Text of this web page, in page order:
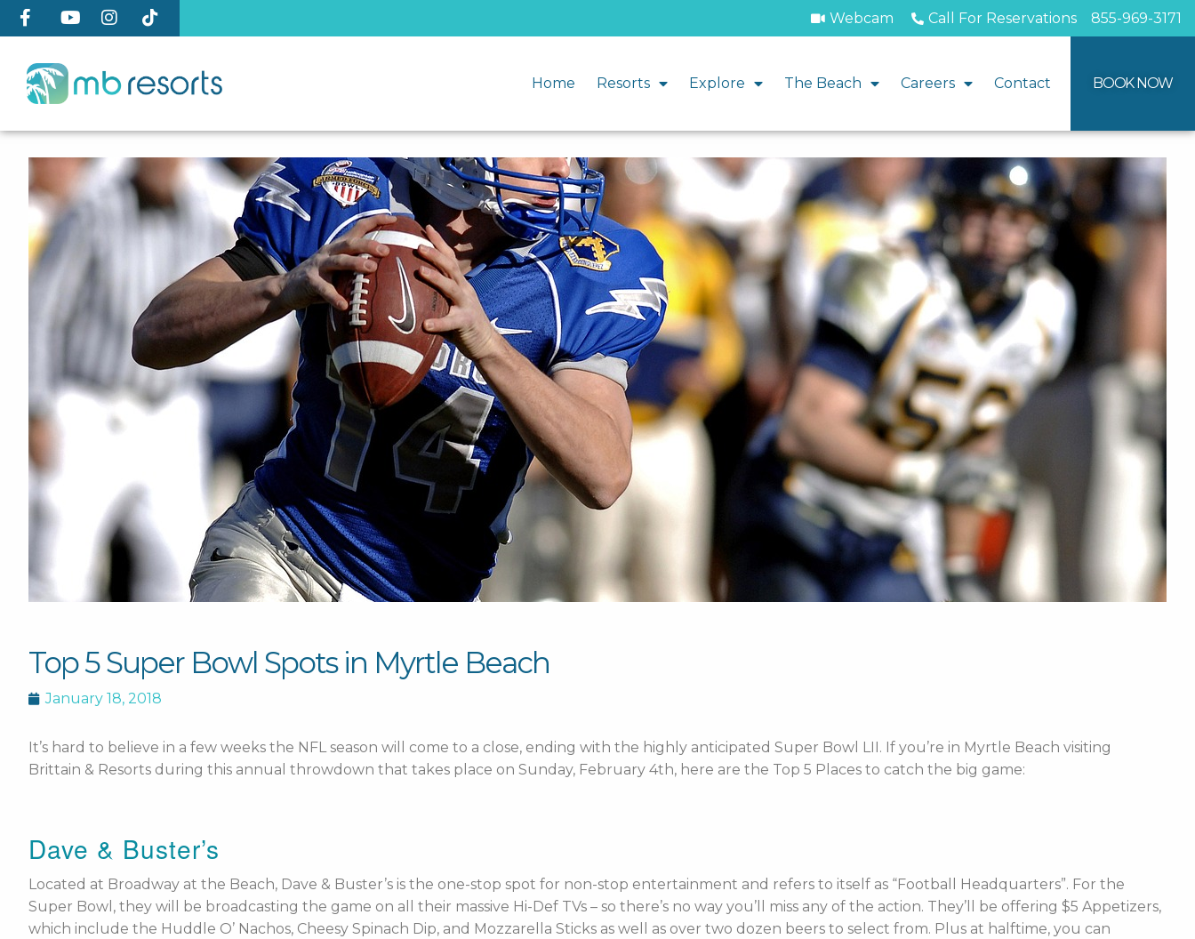
Webcam Call For Reservations 855-969-3171
Home Resorts Explore The Beach Careers Contact BOOK NOW
Top 5 Super Bowl Spots in Myrtle Beach
January 18, 2018
It’s hard to believe in a few weeks the NFL season will come to a close, ending with the highly anticipated Super Bowl LII. If you’re in Myrtle Beach visiting
Brittain & Resorts during this annual throwdown that takes place on Sunday, February 4th, here are the Top 5 Places to catch the big game:
Dave & Buster’s
Located at Broadway at the Beach, Dave & Buster’s is the one-stop spot for non-stop entertainment and refers to itself as “Football Headquarters”. For the
Super Bowl, they will be broadcasting the game on all their massive Hi-Def TVs – so there’s no way you’ll miss any of the action. They’ll be offering $5 Appetizers,
which include the Huddle O’ Nachos, Cheesy Spinach Dip, and Mozzarella Sticks as well as over two dozen beers to select from. Plus at halftime, you can